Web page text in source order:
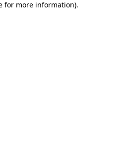
for more information).